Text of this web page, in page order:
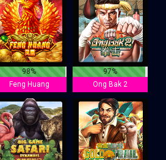
98%
Feng Huang
97%
Ong Bak 2